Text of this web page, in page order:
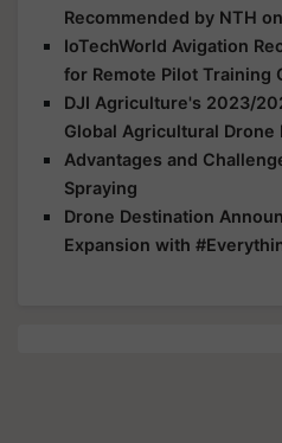
Recommended by NTH
IoTechWorld Avigation
for Remote Pilot Training
DJI Agriculture's 2023/
Global Agricultural Drone
Advantages and
Spraying
Drone Destination
Expansion with